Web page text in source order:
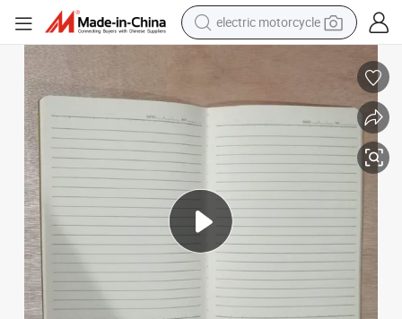
electric motorcycle
farm tractor
earbud
electric car
man watch
dirt bike
racing motorcycle